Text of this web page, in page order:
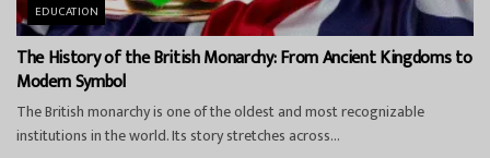
EDUCATION
The History of the British Monarchy: From Ancient Kingdoms to
Modern Symbol
The British monarchy is one of the oldest and most recognizable
institutions in the world. Its story stretches across...